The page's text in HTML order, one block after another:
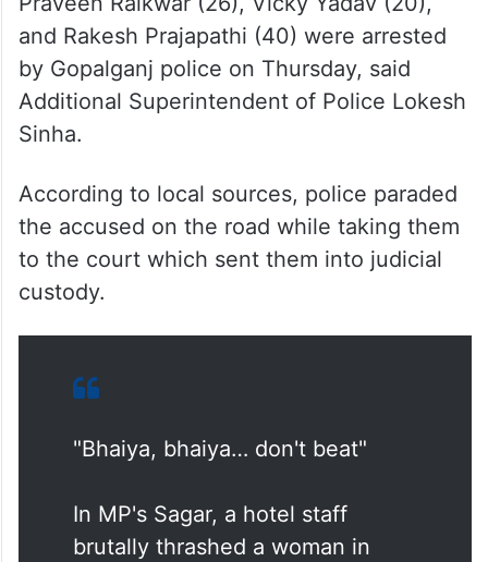
and Rakesh Prajapathi (40) were arrested
by Gopalganj police on Thursday, said
Additional Superintendent of Police Lokesh
Sinha.
According to local sources, police paraded
the accused on the road while taking them
to the court which sent them into judicial
custody.
"Bhaiya, bhaiya… don't beat"
In MP's Sagar, a hotel staff
brutally thrashed a woman in